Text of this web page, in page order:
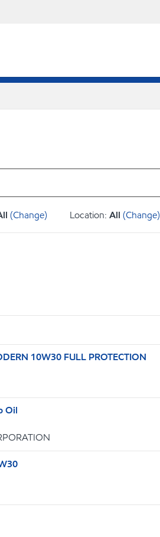
(Change) Location: All (Change)
10W30 FULL PROTECTION
Oil